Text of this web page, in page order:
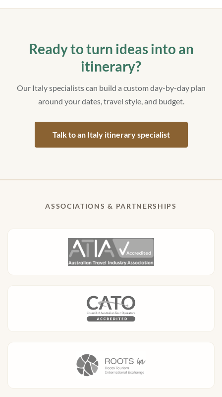
Ready to turn ideas into an
itinerary?
Our Italy specialists can build a custom day-by-day plan
around your dates, travel style, and budget.
Talk to an Italy itinerary specialist
ASSOCIATIONS & PARTNERSHIPS